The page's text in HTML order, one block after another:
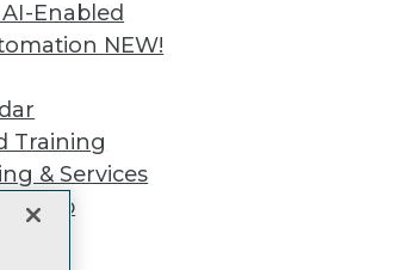
Enabled
NEW!
Training
& Services
Center
Europe